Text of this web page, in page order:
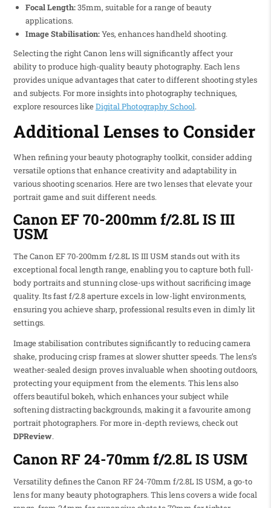
Focal Length:35mm, suitable for a range of beauty
applications.
Image Stabilisation:Yes, enhances handheld shooting.
Selecting the right Canon lens will significantly affect your
ability to produce high-quality beauty photography. Each lens
provides unique advantages that cater to different shooting styles
and subjects. For more insights into photography techniques,
explore resources likeDigital Photography School.
Additional Lenses to Consider
When refining your beauty photography toolkit, consider adding
versatile options that enhance creativity and adaptability in
various shooting scenarios. Here are two lenses that elevate your
portrait game and suit different needs.
Canon EF 70-200mm f/2.8L IS III
USM
The Canon EF 70-200mm f/2.8L IS III USM stands out with its
exceptional focal length range, enabling you to capture both full-
body portraits and stunning close-ups without sacrificing image
quality. Its fast f/2.8 aperture excels in low-light environments,
ensuring you achieve sharp, professional results even in dimly lit
settings.
Image stabilisation contributes significantly to reducing camera
shake, producing crisp frames at slower shutter speeds. The lens’s
weather-sealed design proves invaluable when shooting outdoors,
protecting your equipment from the elements. This lens also
offers beautiful bokeh, which enhances your subject while
softening distracting backgrounds, making it a favourite among
portrait photographers. For more in-depth reviews, check out
DPReview.
Canon RF 24-70mm f/2.8L IS USM
Versatility defines the Canon RF 24-70mm f/2.8L IS USM, a go-to
lens for many beauty photographers. This lens covers a wide focal